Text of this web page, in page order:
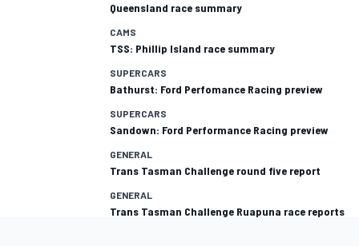
Queensland race summary
CAMS
TSS: Phillip Island race summary
SUPERCARS
Bathurst: Ford Perfomance Racing preview
SUPERCARS
Sandown: Ford Performance Racing preview
GENERAL
Trans Tasman Challenge round five report
GENERAL
Trans Tasman Challenge Ruapuna race reports